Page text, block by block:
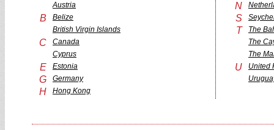
Austria
B
Belize
British Virgin Islands
C
Canada
Cyprus
E Estonia
G Germany
H Hong Kong
N
S
T
The
The
The
U
United